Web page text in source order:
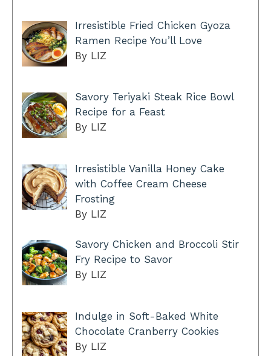
Irresistible Fried Chicken Gyoza
Ramen Recipe You’ll Love
By LIZ
Savory Teriyaki Steak Rice Bowl
Recipe for a Feast
By LIZ
Irresistible Vanilla Honey Cake
with Coffee Cream Cheese
Frosting
By LIZ
Savory Chicken and Broccoli Stir
Fry Recipe to Savor
By LIZ
Indulge in Soft-Baked White
Chocolate Cranberry Cookies
By LIZ